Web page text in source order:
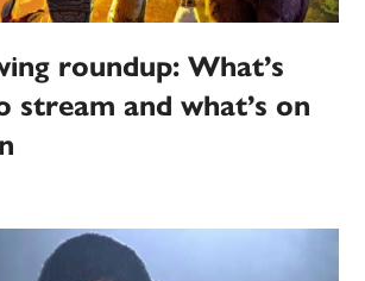
roundup: What’s
stream and what’s on